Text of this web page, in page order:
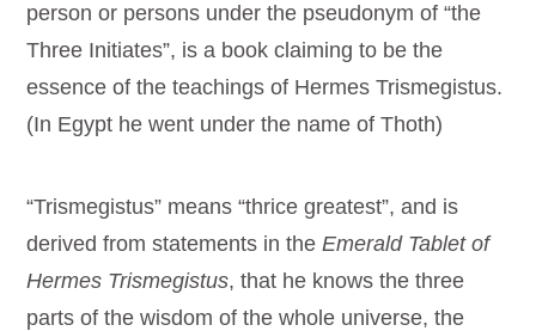
person or persons under the pseudonym of “the
Three Initiates”, is a book claiming to be the
essence of the teachings of Hermes Trismegistus.
(In Egypt he went under the name of Thoth)
“Trismegistus” means “thrice greatest”, and is
derived from statements in theEmerald Tablet of
Hermes Trismegistus, that he knows the three
parts of the wisdom of the whole universe, the